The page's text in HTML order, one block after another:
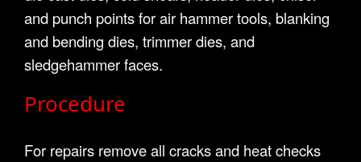
and punch points for air hammer tools, blanking
and bending dies, trimmer dies, and
sledgehammer faces.
Procedure
For repairs remove all cracks and heat checks